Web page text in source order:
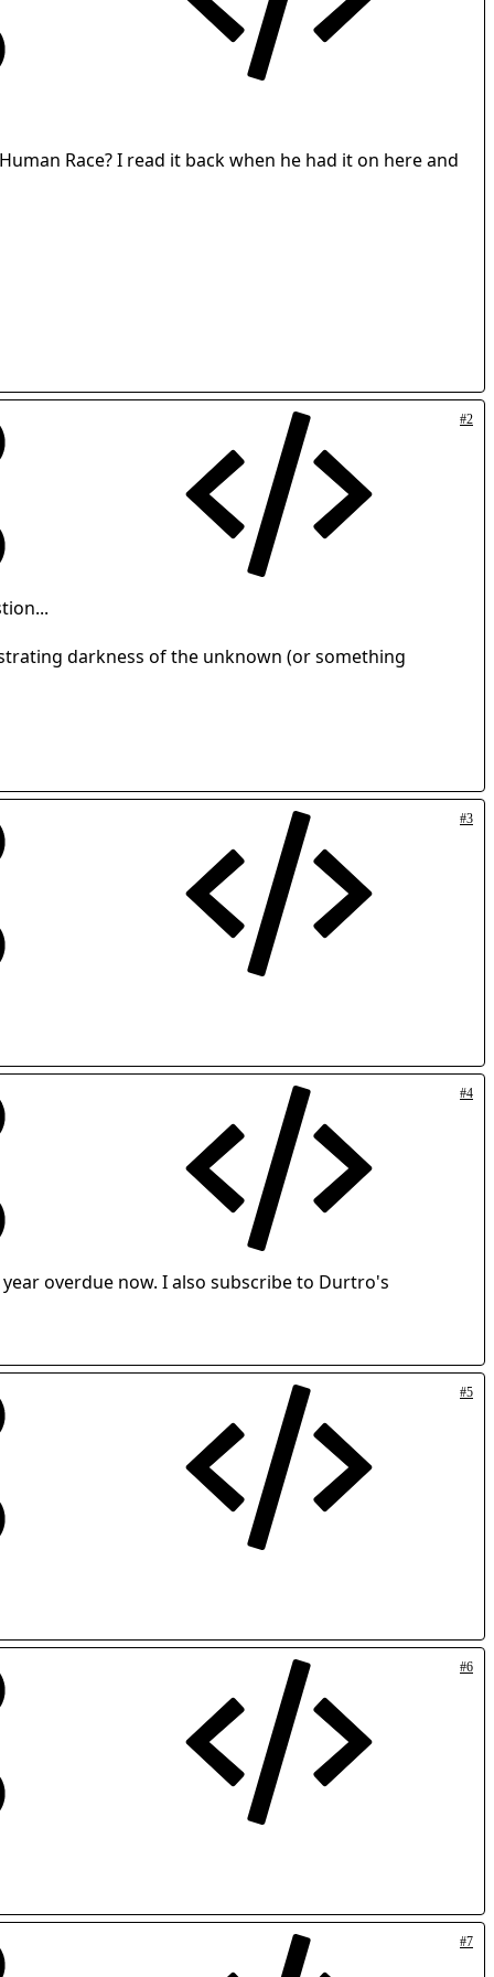
Race? I read it back when he had it on here and
#2
darkness of the unknown (or something
#3
#4
overdue now. I also subscribe to Durtro's
#5
#6
#7